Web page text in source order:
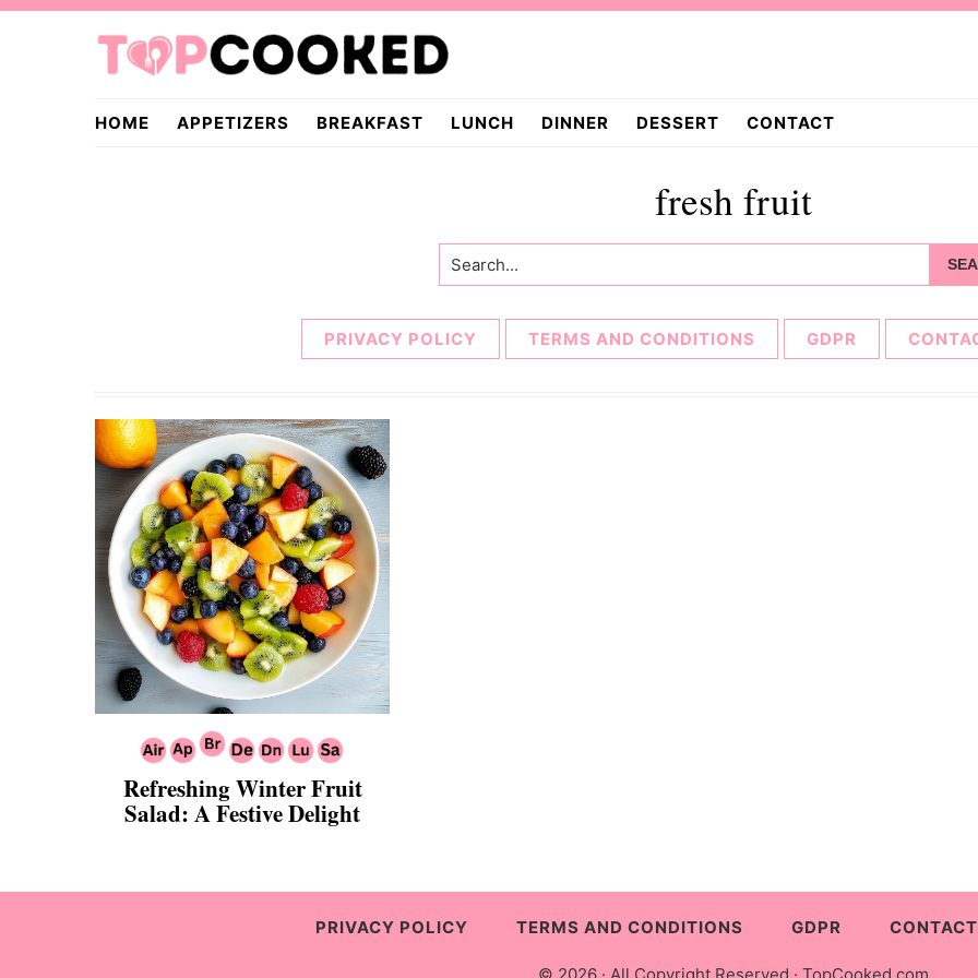
Skip
Skip
TopCooked.com
HOME APPETIZERS BREAKFAST LUNCH DINNER DESSERT CONTACT
fresh fruit
Search...
PRIVACY POLICY TERMS AND CONDITIONS GDPR
Refreshing Winter Fruit
Salad: A Festive Delight
PRIVACY POLICY TERMS AND CONDITIONS GDPR CONTACT